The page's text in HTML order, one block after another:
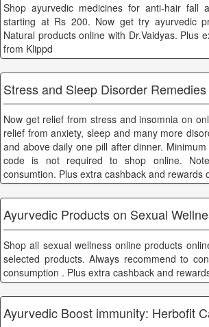
Shop ayurvedic medicines for anti-hair fall
starting at Rs 200. Now get try ayurvedic
Natural products online with Dr.Vaidyas. Plus
from Klippd
Stress and Sleep Disorder
Now get relief from stress and insomnia on
relief from anxiety, sleep and many more
and above daily one pill after dinner.
code is not required to shop online.
consumtion. Plus extra cashback and rewards
Ayurvedic Products on Sexual
Shop all sexual wellness online products
selected products. Always recommend to
consumption . Plus extra cashback and
Ayurvedic Boost immunity: Herbofit